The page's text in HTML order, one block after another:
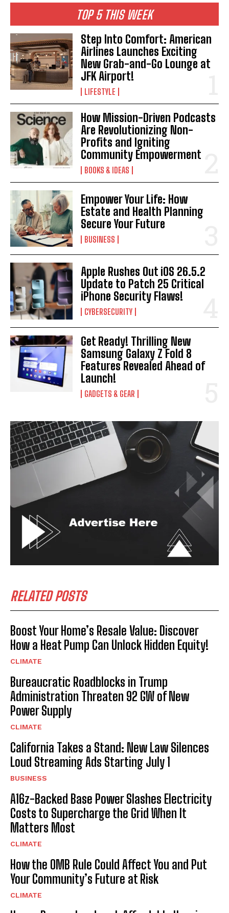
TOP 5 THIS WEEK
Step Into Comfort: American
Airlines Launches Exciting
New Grab-and-Go Lounge at
JFK Airport!
LIFESTYLE
How Mission-Driven Podcasts
Are Revolutionizing Non-
Profits and Igniting
Community Empowerment
BOOKS & IDEAS
Empower Your Life: How
Estate and Health Planning
Secure Your Future
BUSINESS
Apple Rushes Out iOS 26.5.2
Update to Patch 25 Critical
iPhone Security Flaws!
CYBERSECURITY
Get Ready! Thrilling New
Samsung Galaxy Z Fold 8
Features Revealed Ahead of
Launch!
GADGETS & GEAR
RELATED POSTS
Boost Your Home’s Resale Value: Discover
How a Heat Pump Can Unlock Hidden Equity!
CLIMATE
Bureaucratic Roadblocks in Trump
Administration Threaten 92 GW of New
Power Supply
CLIMATE
California Takes a Stand: New Law Silences
Loud Streaming Ads Starting July 1
BUSINESS
A16z-Backed Base Power Slashes Electricity
Costs to Supercharge the Grid When It
Matters Most
CLIMATE
How the OMB Rule Could Affect You and Put
Your Community’s Future at Risk
CLIMATE